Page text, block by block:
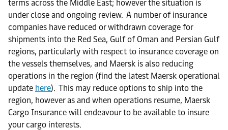
terms across the Middle East; however the situation is
under close and ongoing review. A number of insurance
companies have reduced or withdrawn coverage for
shipments into the Red Sea, Gulf of Oman and Persian Gulf
regions, particularly with respect to insurance coverage on
the vessels themselves, and Maersk is also reducing
operations in the region (find the latest Maersk operational
update here). This may reduce options to ship into the
region, however as and when operations resume, Maersk
Cargo Insurance will endeavour to be available to insure
your cargo interests.